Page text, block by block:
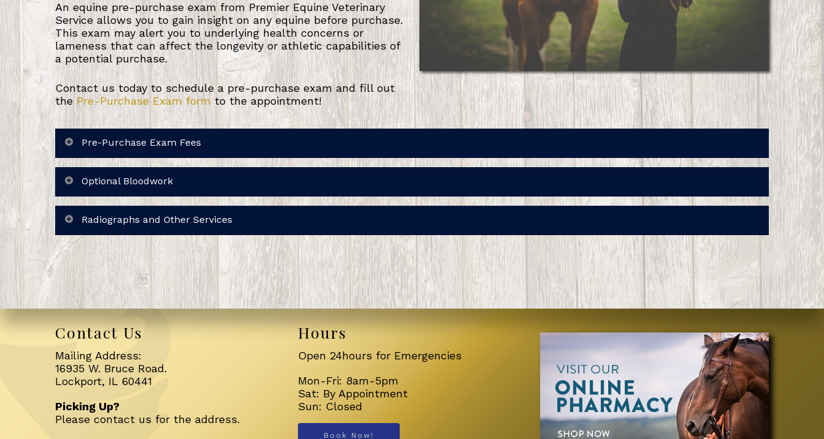
An equine pre-purchase exam from Premier Equine Veterinary
Service allows you to gain insight on any equine before purchase.
This exam may alert you to underlying health concerns or
lameness that can affect the longevity or athletic capabilities of
a potential purchase.
Contact us today to schedule a pre-purchase exam and fill out
the Pre-Purchase Exam formto the appointment!
Pre-Purchase Exam Fees
Optional Bloodwork
Radiographs and Other Services
Contact Us
Mailing Address:
16935 W. Bruce Road.
Lockport, IL 60441
Picking Up?
Please contact us for the address.
Hours
Open 24hours for Emergencies
Mon-Fri: 8am-5pm
Sat: By Appointment
Sun: Closed
Book Now!